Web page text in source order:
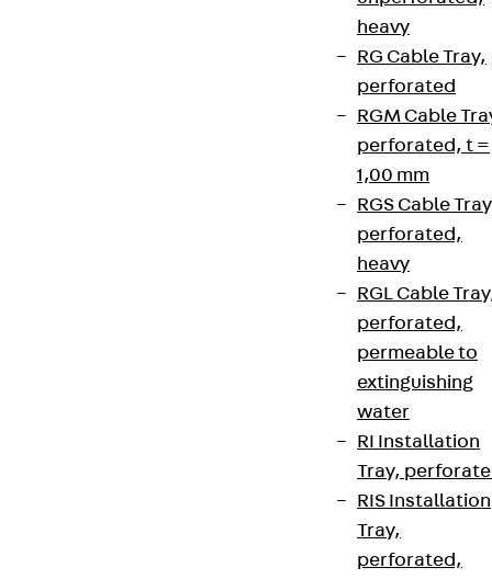
heavy
RG Cable Tray,
perforated
RGM Cable
perforated, t =
1,00 mm
RGS Cable
perforated,
heavy
RGL Cable
perforated,
permeable to
extinguishing
water
RI Installation
Tray,
RIS Installation
Tray,
perforated,